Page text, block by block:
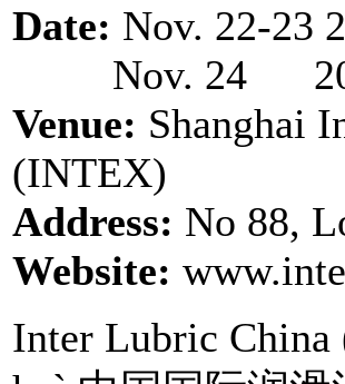
Date: Nov. 22-23
Nov. 24
Venue: Shanghai
(INTEX)
Address: No 88,
Website:
Inter Lubric China